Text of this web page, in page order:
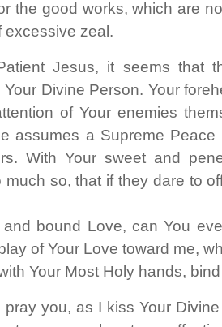
the good works, which are
excessive zeal.
Jesus, it seems that
Your Divine Person. Your
of Your enemies
assumes a Supreme Peace
With Your sweet and
much so, that if they dare to
bound Love, can You
of Your Love toward me,
Your Most Holy hands,
pray you, as I kiss Your